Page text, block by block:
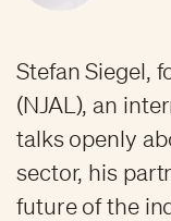
Stefan Siegel,
(NJAL), an
talks openly
sector, his
future of the